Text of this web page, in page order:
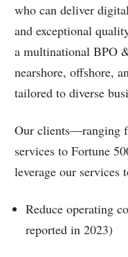
who can deliver
and exceptional
a multinational BPO
nearshore, offshore,
tailored to diverse
Our clients—ranging
services to Fortune
leverage our services
Reduce operating
reported in 2023)